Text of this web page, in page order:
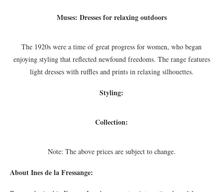
Muses: Dresses for relaxing outdoors
The 1920s were a time of great progress for women, who began
enjoying styling that reflected newfound freedoms. The range features
light dresses with ruffles and prints in relaxing silhouettes.
Styling:
Collection:
Note: The above prices are subject to change.
About Ines de la Fressange: